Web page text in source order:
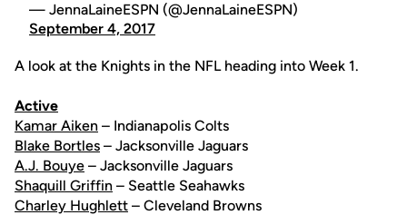
— JennaLaineESPN (@JennaLaineESPN)
September 4, 2017
A look at the Knights in the NFL heading into Week 1.
Active
Kamar Aiken – Indianapolis Colts
Blake Bortles – Jacksonville Jaguars
A.J. Bouye – Jacksonville Jaguars
Shaquill Griffin – Seattle Seahawks
Charley Hughlett – Cleveland Browns